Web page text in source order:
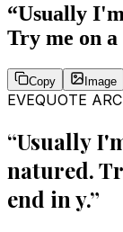
“Usually
Try me on
Copy Image
EVEQUOTE
“Usually
natured.
end in y.”